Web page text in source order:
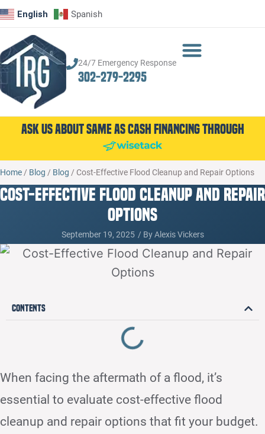
English Spanish
302-279-2295
24/7 Emergency Response
Ask Us About Same as Cash Financing Through
Home / Blog / Blog / Cost-Effective Flood Cleanup and Repair Options
Cost-Effective Flood Cleanup and Repair
Options
September 19, 2025 / ByAlexis Vickers
Contents
When facing the aftermath of a flood, it’s
essential to evaluate cost-effective flood
cleanup and repair options that fit your budget.